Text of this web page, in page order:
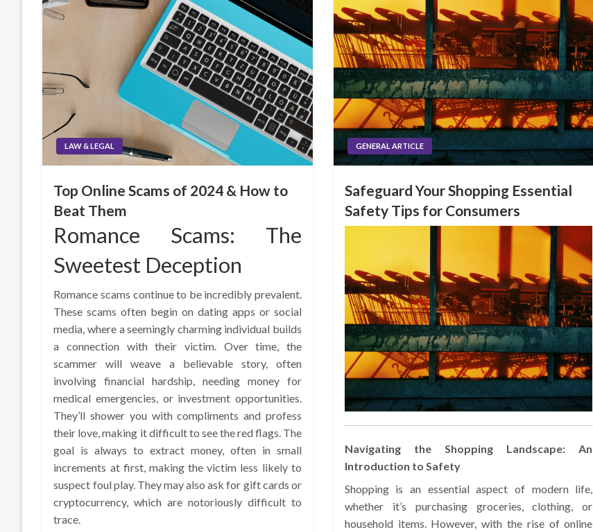
LAW & LEGAL
Top Online Scams of 2024 & How to
Beat Them
Romance Scams: The
Sweetest Deception
Romance scams continue to be incredibly prevalent.
These scams often begin on dating apps or social
media, where a seemingly charming individual builds
a connection with their victim. Over time, the
scammer will weave a believable story, often
involving financial hardship, needing money for
medical emergencies, or investment opportunities.
They’ll shower you with compliments and profess
their love, making it difficult to see the red flags. The
goal is always to extract money, often in small
increments at first, making the victim less likely to
suspect foul play. They may also ask for gift cards or
cryptocurrency, which are notoriously difficult to
trace.
GENERAL ARTICLE
Safeguard Your Shopping Essential
Safety Tips for Consumers
Navigating the Shopping Landscape: An
Introduction to Safety
Shopping is an essential aspect of modern life,
whether it’s purchasing groceries, clothing, or
household items. However, with the rise of online